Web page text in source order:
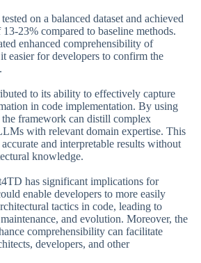
on a balanced dataset and achieved
23% compared to baseline methods.
enhanced comprehensibility of
easier for developers to confirm the
to its ability to effectively capture
in code implementation. By using
the framework can distill complex
with relevant domain expertise. This
and interpretable results without
knowledge.
has significant implications for
enable developers to more easily
tactics in code, leading to
and evolution. Moreover, the
comprehensibility can facilitate
developers, and other